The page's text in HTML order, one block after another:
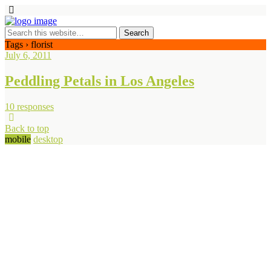
Tags › florist
July 6, 2011
Peddling Petals in Los Angeles
10 responses
Back to top
mobile desktop